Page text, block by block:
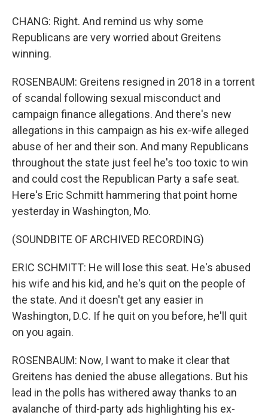
CHANG: Right. And remind us why some
Republicans are very worried about Greitens
winning.
ROSENBAUM: Greitens resigned in 2018 in a torrent
of scandal following sexual misconduct and
campaign finance allegations. And there's new
allegations in this campaign as his ex-wife alleged
abuse of her and their son. And many Republicans
throughout the state just feel he's too toxic to win
and could cost the Republican Party a safe seat.
Here's Eric Schmitt hammering that point home
yesterday in Washington, Mo.
(SOUNDBITE OF ARCHIVED RECORDING)
ERIC SCHMITT: He will lose this seat. He's abused
his wife and his kid, and he's quit on the people of
the state. And it doesn't get any easier in
Washington, D.C. If he quit on you before, he'll quit
on you again.
ROSENBAUM: Now, I want to make it clear that
Greitens has denied the abuse allegations. But his
lead in the polls has withered away thanks to an
avalanche of third-party ads highlighting his ex-